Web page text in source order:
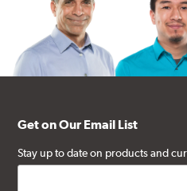
Get on Our Email List
Stay up to date on products and